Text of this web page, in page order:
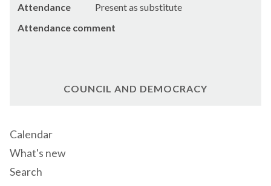
Attendance
Present as substitute
Attendance comment
COUNCIL AND DEMOCRACY
Calendar
What's new
Search